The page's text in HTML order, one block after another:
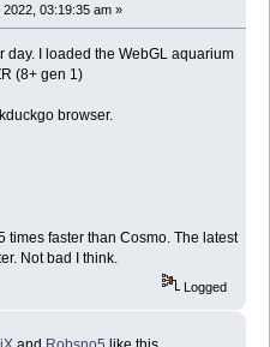
03:19:35 am »
day. I loaded the WebGL aquarium
(8+ gen 1)
browser.
times faster than Cosmo. The latest
Not bad I think.
Logged